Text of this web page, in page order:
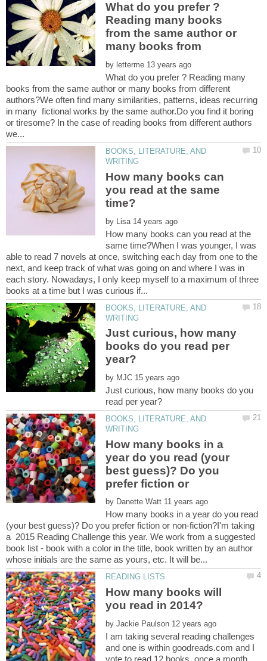
What do you prefer ?
Reading many books
from the same author or
by
What do you prefer ? Reading many
books from the same author or many books from different
authors?We often find many similarities, patterns, ideas recurring
in many fictional works by the same author.Do you find it boring
or tiresome? In the case of reading books from different authors
BOOKS, LITERATURE, AND
How many books can
you read at the same
by
How many books can you read at the
same time?When I was younger, I was
able to read 7 novels at once, switching each day from one to the
next, and keep track of what was going on and where I was in
each story. Nowadays, I only keep myself to a maximum of three
BOOKS, LITERATURE, AND
Just curious, how many
books do you read per
by
Just curious, how many books do you
BOOKS, LITERATURE, AND
How many books in a
year do you read (your
best guess)? Do you
by
How many books in a year do you read
(your best guess)? Do you prefer fiction or non-fiction?I'm taking
a 2015 Reading Challenge this year. We work from a suggested
book list - book with a color in the title, book written by an author
How many books will
by
I am taking several reading challenges
and one is within goodreads.com and I
vote to read 12 books, once a month,